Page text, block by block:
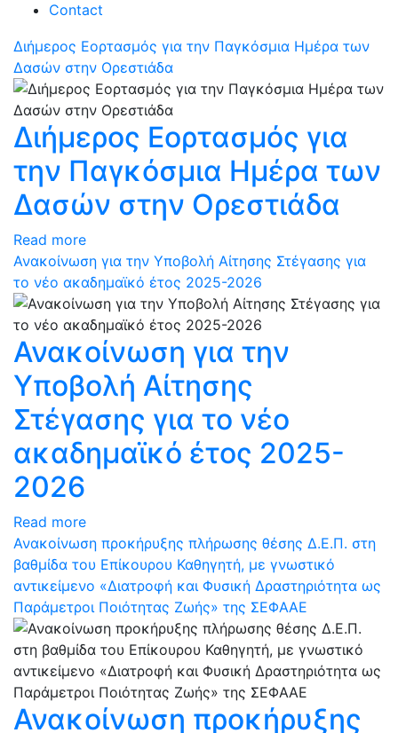
Contact
Διήμερος Εορτασμός για την Παγκόσμια Ημέρα των
Δασών στην Ορεστιάδα
Διήμερος Εορτασμός για
την Παγκόσμια Ημέρα των
Δασών στην Ορεστιάδα
Read more
Ανακοίνωση για την Υποβολή Αίτησης Στέγασης για
το νέο ακαδημαϊκό έτος 2025-2026
Ανακοίνωση για την
Υποβολή Αίτησης
Στέγασης για το νέο
ακαδημαϊκό έτος 2025-
2026
Read more
Ανακοίνωση προκήρυξης πλήρωσης θέσης Δ.Ε.Π. στη
βαθμίδα του Επίκουρου Καθηγητή, με γνωστικό
αντικείμενο «Διατροφή και Φυσική Δραστηριότητα ως
Παράμετροι Ποιότητας Ζωής» της ΣΕΦΑΑΕ
Ανακοίνωση προκήρυξης